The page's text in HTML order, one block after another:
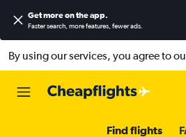
Get more on the app.
Faster search, more features, fewer ads.
By using our services, you agree to
Find flights